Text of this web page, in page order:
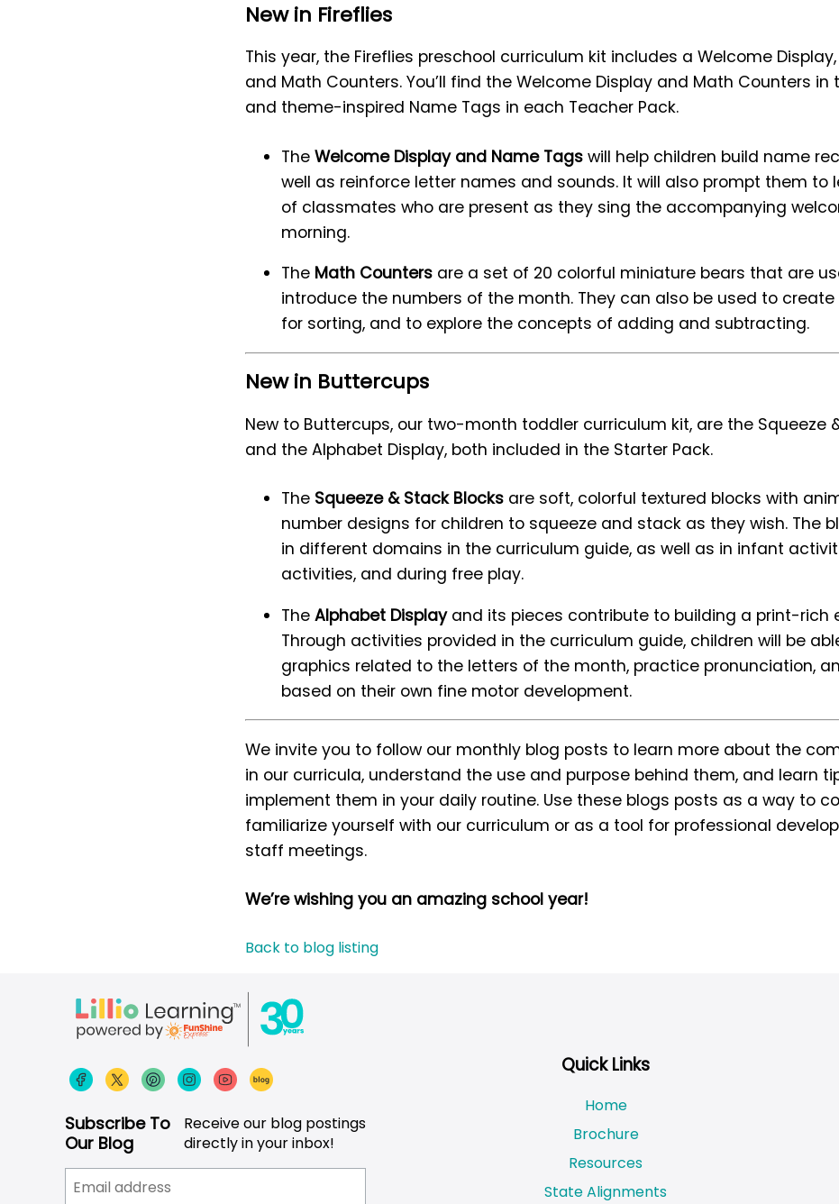
New in Fireflies
This year, the Fireflies preschool curriculum kit includes a Welcome
and Math Counters. You’ll find the Welcome Display and Math Counters in
and theme-inspired Name Tags in each Teacher Pack.
The Welcome Display and Name Tags will help children build name
well as reinforce letter names and sounds. It will also prompt them to
of classmates who are present as they sing the accompanying
morning.
The Math Counters are a set of 20 colorful miniature bears that are
introduce the numbers of the month. They can also be used to
for sorting, and to explore the concepts of adding and subtracting.
New in Buttercups
New to Buttercups, our two-month toddler curriculum kit, are the Squeeze
and the Alphabet Display, both included in the Starter Pack.
The Squeeze & Stack Blocks are soft, colorful textured blocks with
number designs for children to squeeze and stack as they wish. The
in different domains in the curriculum guide, as well as in infant
activities, and during free play.
The Alphabet Displayand its pieces contribute to building a print-rich
Through activities provided in the curriculum guide, children will be
graphics related to the letters of the month, practice pronunciation,
based on their own fine motor development.
We invite you to follow our monthly blog posts to learn more about the
in our curricula, understand the use and purpose behind them, and learn
implement them in your daily routine. Use these blogs posts as a way to
familiarize yourself with our curriculum or as a tool for professional
staff meetings.
We’re wishing you an amazing school year!
Back to blog listing
Subscribe To
Our Blog
Receive our blog postings
directly in your inbox!
Quick Links
Home
Brochure
Resources
State Alignments